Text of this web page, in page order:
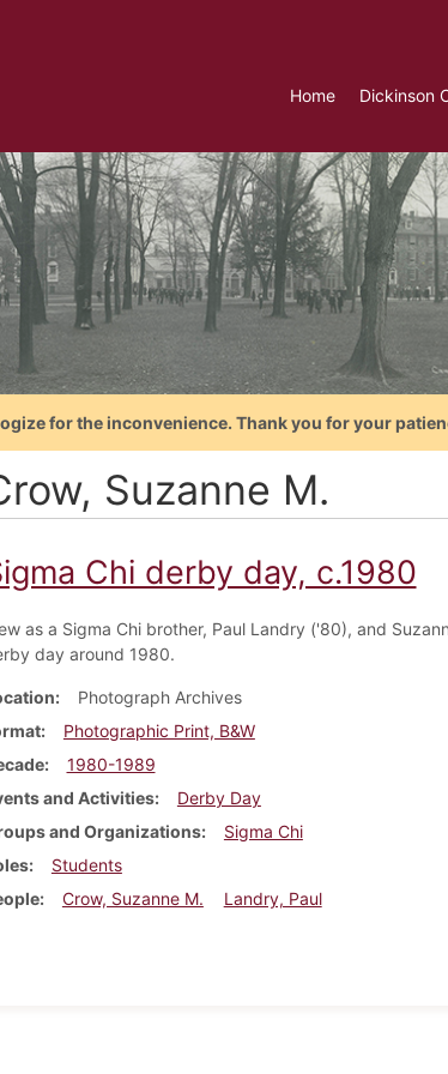
Home Dickinson
for the inconvenience. Thank you for your
Suzanne M.
Chi derby day, c.1980
as a Sigma Chi brother, Paul Landry ('80), and
day around 1980.
Photograph Archives
Photographic Print, B&W
1980-1989
and Activities
Derby Day
and Organizations
Sigma Chi
Students
Crow, Suzanne M. Landry, Paul